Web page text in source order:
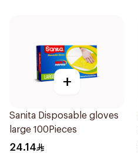
+
Sanita Disposable gloves
large 100Pieces
24.14